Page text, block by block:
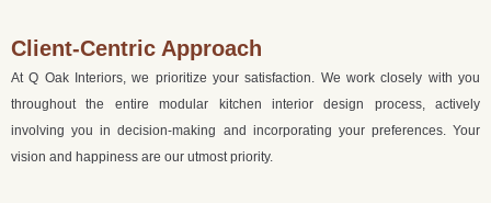
Client-Centric Approach
At Q Oak Interiors, we prioritize your satisfaction. We work closely with you
throughout the entire modular kitchen interior design process, actively
involving you in decision-making and incorporating your preferences. Your
vision and happiness are our utmost priority.